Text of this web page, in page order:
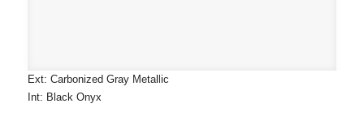
Ext: Carbonized Gray Metallic
Int: Black Onyx